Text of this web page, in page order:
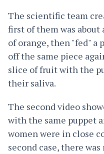
The scientific team
first of them was about
of orange, then "fed"
off the same piece
slice of fruit with the
their saliva.
The second video
with the same puppet
women were in close
second case, there